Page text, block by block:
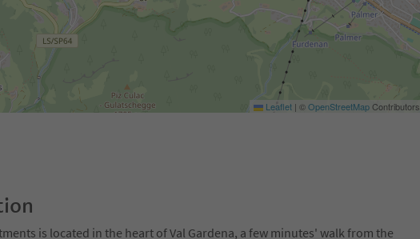
Leaflet | ©OpenStreetMapContributors
is located in the heart of Val Gardena, a few minutes' walk from the